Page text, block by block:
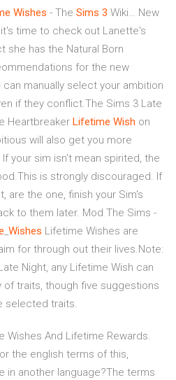
Wishes - The Sims 3 Wiki… New
time to check out Lanette's
she has the Natural Born
for the new
manually select your ambition
if they conflict.The Sims 3 Late
Heartbreaker Lifetime Wish on
will also get you more
your sim isn't mean spirited, the
is strongly discouraged. If
are the one, finish your Sim's
to them later. Mod The Sims -
Wishes Lifetime Wishes are
for through out their lives.Note:
Night, any Lifetime Wish can
traits, though five suggestions
selected traits.
Wishes And Lifetime Rewards.
the english terms of this,
in another language?The terms